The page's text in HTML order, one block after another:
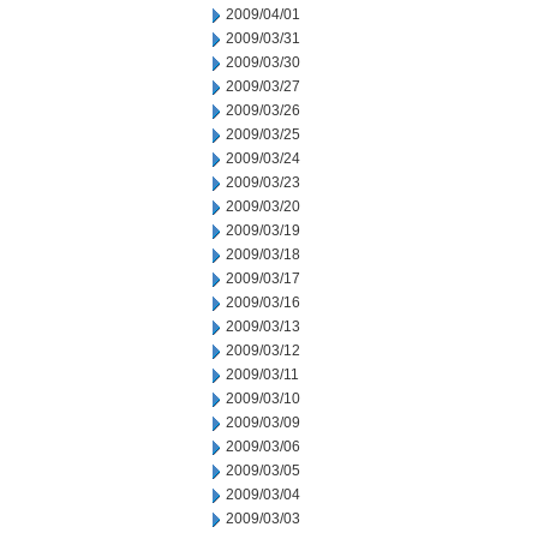
2009/04/01
2009/03/31
2009/03/30
2009/03/27
2009/03/26
2009/03/25
2009/03/24
2009/03/23
2009/03/20
2009/03/19
2009/03/18
2009/03/17
2009/03/16
2009/03/13
2009/03/12
2009/03/11
2009/03/10
2009/03/09
2009/03/06
2009/03/05
2009/03/04
2009/03/03